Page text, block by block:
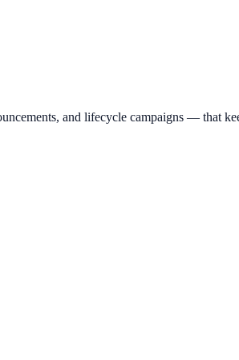
and lifecycle campaigns — that